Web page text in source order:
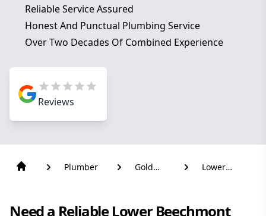
Reliable Service Assured
Honest And Punctual Plumbing Service
Over Two Decades Of Combined Experience
Reviews
Plumber
Gold
Lower
Need a Reliable Lower Beechmont